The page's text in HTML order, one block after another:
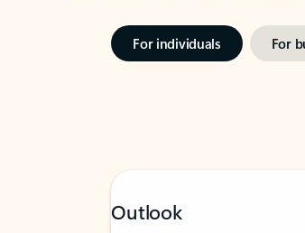
For individuals For
Outlook